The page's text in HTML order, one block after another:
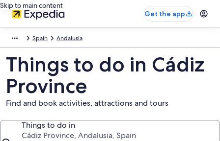
Skip to main content
Get the app
Spain Andalusia
Things to do in Cádiz
Province
Find and book activities, attractions and tours
Things to do in
Cádiz Province, Andalusia, Spain